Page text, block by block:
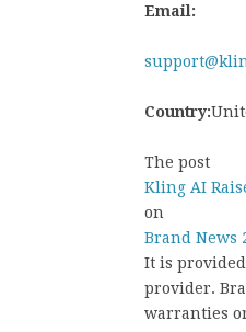
Email:
Country:
The post
Kling AI
on
Brand News
It is
provider.
warranties